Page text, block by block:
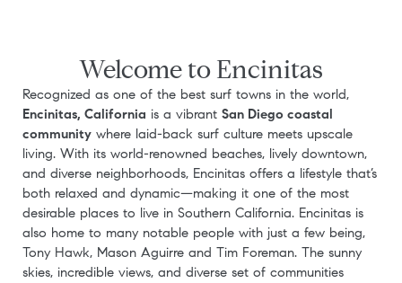
Welcome to Encinitas
Recognized as one of the best surf towns in the world,
Encinitas, California is a vibrant San Diego coastal
community where laid-back surf culture meets upscale
living. With its world-renowned beaches, lively downtown,
and diverse neighborhoods, Encinitas offers a lifestyle that’s
both relaxed and dynamic—making it one of the most
desirable places to live in Southern California. Encinitas is
also home to many notable people with just a few being,
Tony Hawk, Mason Aguirre and Tim Foreman. The sunny
skies, incredible views, and diverse set of communities